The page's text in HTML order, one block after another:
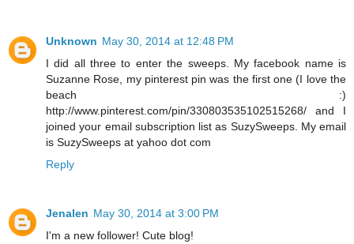
Unknown May 30, 2014 at 12:48 PM
I did all three to enter the sweeps. My facebook name is
Suzanne Rose, my pinterest pin was the first one (I love the
beach :)
http://www.pinterest.com/pin/330803535102515268/ and I
joined your email subscription list as SuzySweeps. My email
is SuzySweeps at yahoo dot com
Reply
Jenalen May 30, 2014 at 3:00 PM
I'm a new follower! Cute blog!